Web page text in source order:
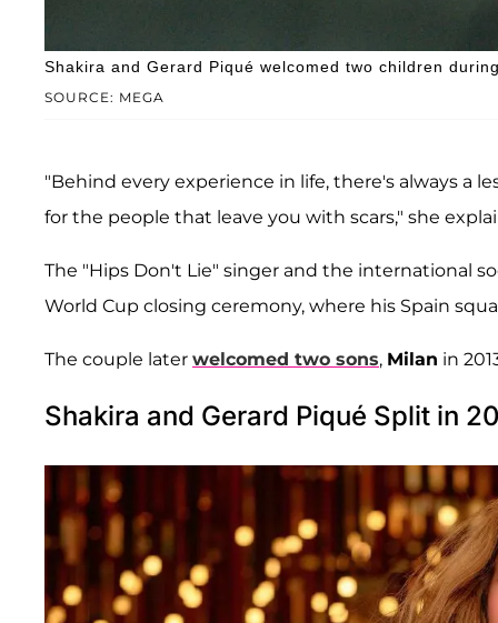
SOURCE: MEGA
Shakira and Gerard Piqué welcomed two children
"Behind every experience in life, there's always a
for the people that leave you with scars," she
The "Hips Don't Lie" singer and the international
World Cup closing ceremony, where his Spain
The couple later welcomed two sons, Milan in
Shakira and Gerard Piqué Split in